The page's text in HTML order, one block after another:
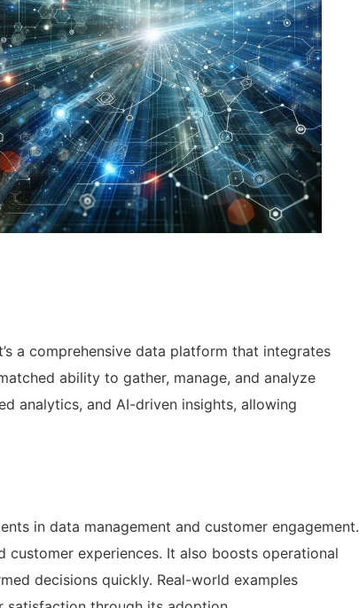
a comprehensive data platform that integrates
ability to gather, manage, and analyze
analytics, and AI-driven insights, allowing
in data management and customer engagement.
experiences. It also boosts operational
decisions quickly. Real-world examples